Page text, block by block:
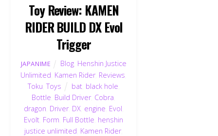
Toy Review: KAMEN
RIDER BUILD DX Evol
Trigger
JAPANIME Blog Henshin Justice
Unlimited Kamen Rider, Reviews
Toku ,Toys bat, black hole
Bottle Build Driver, Cobra
dragon Driver, DX, engine Evol
Evolt Form Full Bottle henshin
justice unlimited Kamen Rider,